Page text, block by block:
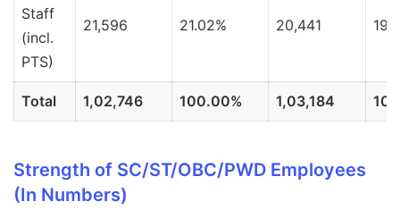
Staff
(incl.
PTS)
21,596 21.02% 20,441
Total 1,02,746 100.00% 1,03,184
Strength of SC/ST/OBC/PWD Employees
(In Numbers)